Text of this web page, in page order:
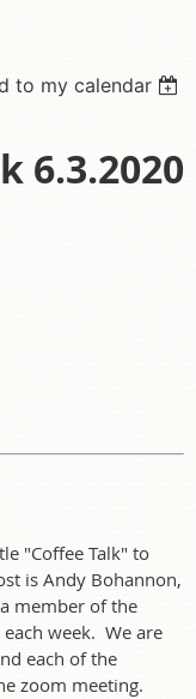
to my calendar
6.3.2020
"Coffee Talk" to
is Andy Bohannon,
member of the
week. We are
each of the
zoom meeting.